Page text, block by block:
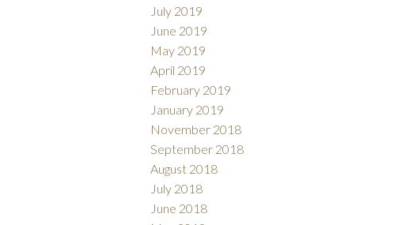
July 2019
June 2019
May 2019
April 2019
February 2019
January 2019
November 2018
September 2018
August 2018
July 2018
June 2018